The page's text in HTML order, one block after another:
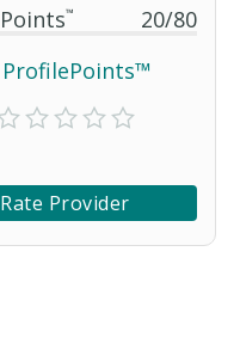
™ 20/80
Rate Provider